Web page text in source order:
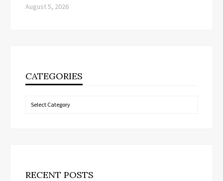
August 5, 2026
CATEGORIES
Categories
RECENT POSTS